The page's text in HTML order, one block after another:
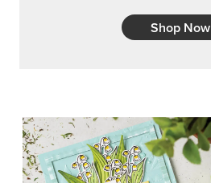
Shop Now